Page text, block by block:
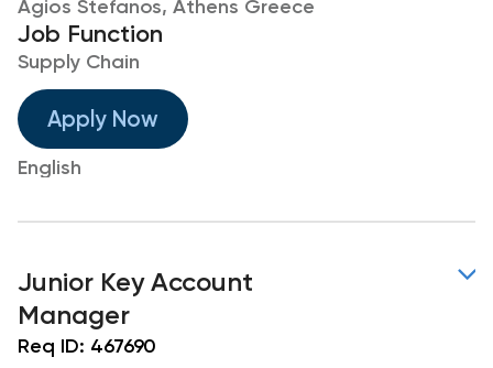
Agios Stefanos, Athens Greece
Job Function
Supply Chain
Apply Now
English
Junior Key Account
Manager
Req ID: 467690